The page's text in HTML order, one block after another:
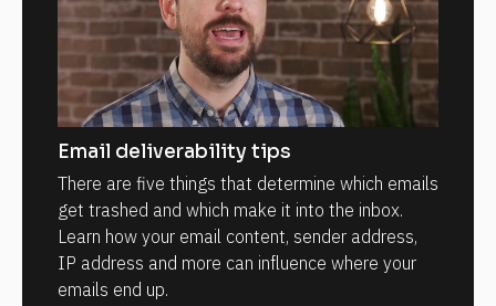
Email deliverability tips
There are five things that determine which emails
get trashed and which make it into the inbox.
Learn how your email content, sender address,
IP address and more can influence where your
emails end up.